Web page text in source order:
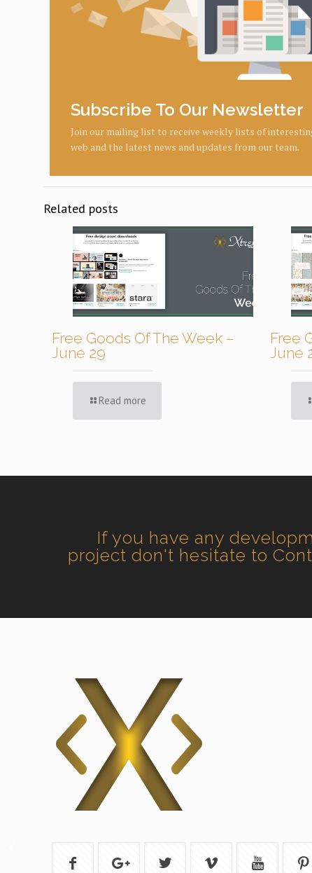
Subscribe To Our Newsletter
Join our mailing list to receive weekly lists of
web and the latest news and updates from our team.
Related posts
Free Goods Of The Week –
June 29
Read more
Free
June
If you have any
project don't hesitate to